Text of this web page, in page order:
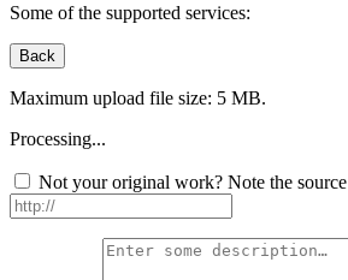
Some of the supported services:
Maximum upload file size: 5 MB.
Processing...
Not your original work? Note the source